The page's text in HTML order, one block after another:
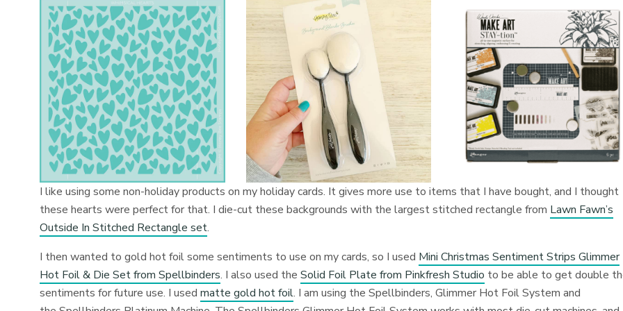
I like using some non-holiday products on my holiday cards. It gives more use to items that I have bought, and I thought
these hearts were perfect for that. I die-cut these backgrounds with the largest stitched rectangle from Lawn Fawn’s
Outside In Stitched Rectangle set.
I then wanted to gold hot foil some sentiments to use on my cards, so I used Mini Christmas Sentiment Strips Glimmer
Hot Foil & Die Set from Spellbinders. I also used theSolid Foil Plate from Pinkfresh Studio to be able to get double
sentiments for future use. I usedmatte gold hot foil. I am using the Spellbinders, Glimmer Hot Foil System and